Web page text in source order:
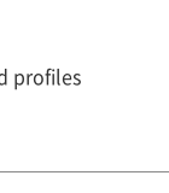
profiles